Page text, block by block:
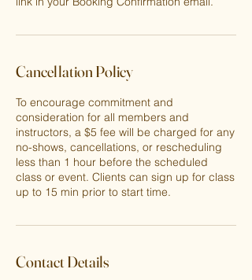
Cancellation Policy
To encourage commitment and
consideration for all members and
instructors, a $5 fee will be charged for any
no-shows, cancellations, or rescheduling
less than 1 hour before the scheduled
class or event. Clients can sign up for class
up to 15 min prior to start time.
Contact Details